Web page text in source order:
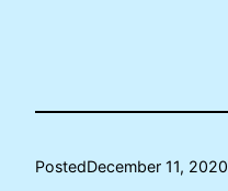
PostedDecember 11, 2020